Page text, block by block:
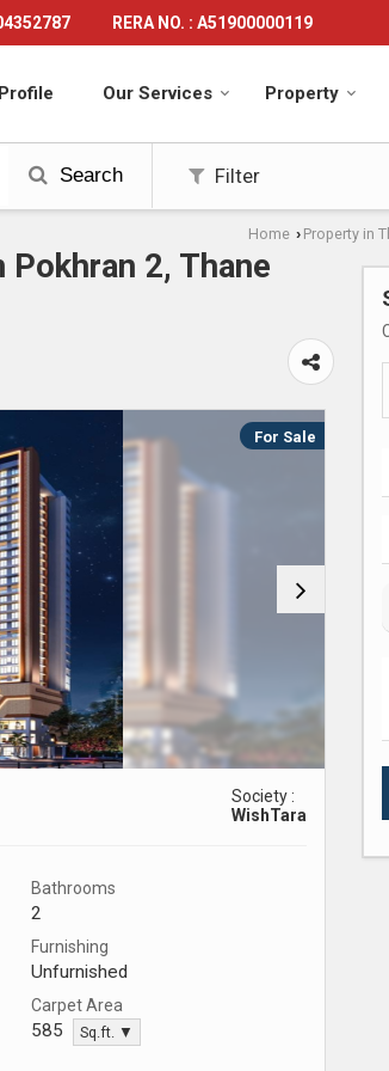
RERA NO. : A51900000119
Profile Our Services Property
Search Filter
Home › Property in
2, Thane
For Sale
Society :
WishTara
Bathrooms
2
Furnishing
Unfurnished
Carpet Area
585 Sq.ft. ▼